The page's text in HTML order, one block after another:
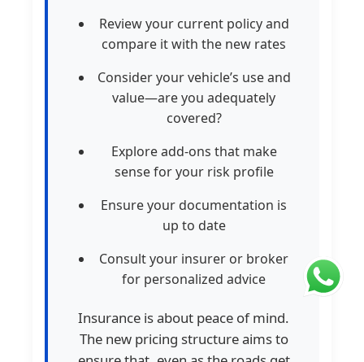
Review your current policy and
compare it with the new rates
Consider your vehicle’s use and
value—are you adequately
covered?
Explore add-ons that make
sense for your risk profile
Ensure your documentation is
up to date
Consult your insurer or broker
for personalized advice
Insurance is about peace of mind.
The new pricing structure aims to